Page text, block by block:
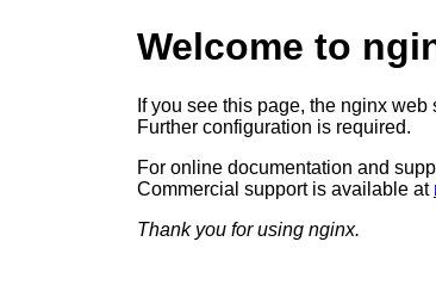
Welcome to
If you see this page, the nginx
Further configuration is required.
For online documentation and
Commercial support is available at
Thank you for using nginx.